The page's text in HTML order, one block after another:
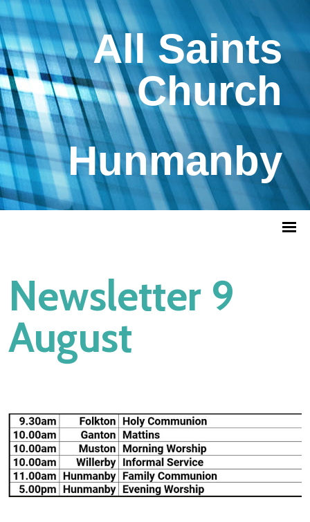
All Saints
Church
Hunmanby
Newsletter 9
August